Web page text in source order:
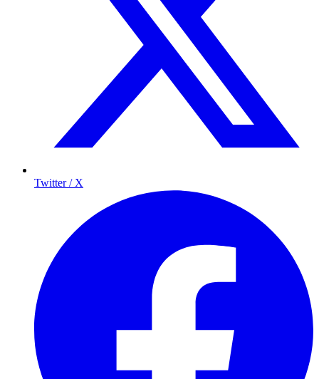
Twitter / X